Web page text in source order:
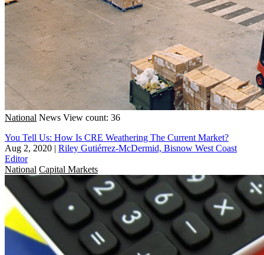
National News View count: 36
You Tell Us: How Is CRE Weathering The Current Market?
Aug 2, 2020 | Riley Gutiérrez-McDermid, Bisnow West Coast
Editor
National Capital Markets